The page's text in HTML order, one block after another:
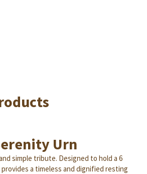
Urn
simple tribute. Designed to hold a 6
provides a timeless and dignified resting